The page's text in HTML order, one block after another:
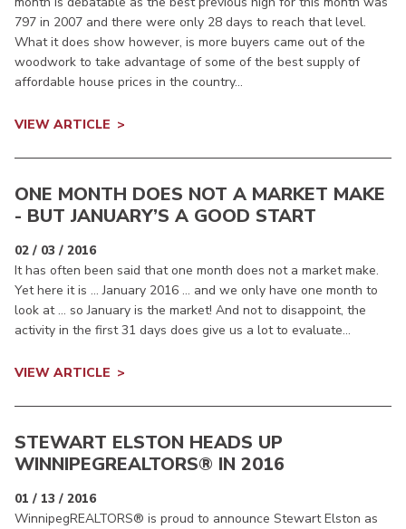
797 in 2007 and there were only 28 days to reach that level.
What it does show however, is more buyers came out of the
woodwork to take advantage of some of the best supply of
affordable house prices in the country...
VIEW ARTICLE
ONE MONTH DOES NOT A MARKET MAKE
- BUT JANUARY’S A GOOD START
02 / 03 / 2016
It has often been said that one month does not a market make.
Yet here it is … January 2016 … and we only have one month to
look at … so January is the market! And not to disappoint, the
activity in the first 31 days does give us a lot to evaluate...
VIEW ARTICLE
STEWART ELSTON HEADS UP
WINNIPEGREALTORS® IN 2016
01 / 13 / 2016
WinnipegREALTORS® is proud to announce Stewart Elston as